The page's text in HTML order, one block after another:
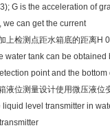
G is the acceleration of
we can get the current
上检测点距水箱底的距离H
water tank can be
point and the bottom
液位测量设计使用微压液位
liquid level transmitter in